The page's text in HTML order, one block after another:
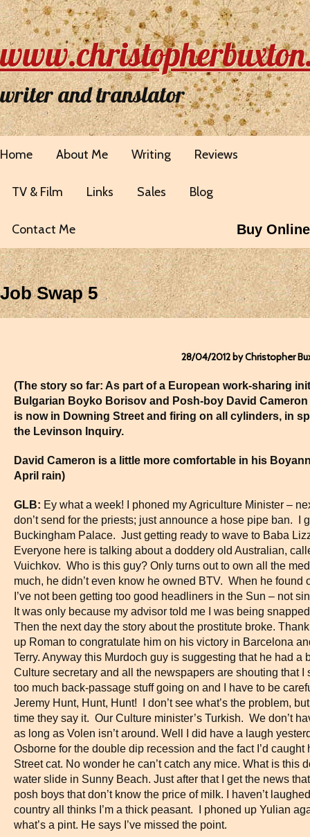
writer and translator
Home About Me Writing Reviews
TV & Film Links Sales Blog
Contact Me Buy Online
Job Swap 5
28/04/2012 by Christopher
(The story so far: As part of a European work-sharing
Bulgarian Boyko Borisov and Posh-boy David
is now in Downing Street and firing on all cylinders, in
the Levinson Inquiry.
David Cameron is a little more comfortable in his
April rain)
GLB: Ey what a week! I phoned my Agriculture Minister –
don’t send for the priests; just announce a hose pipe ban. I
Buckingham Palace. Just getting ready to wave to Baba
Everyone here is talking about a doddery old Australian,
Vuichkov. Who is this guy? Only turns out to own all the
much, he didn’t even know he owned BTV. When he found
I’ve not been getting too good headliners in the Sun – not
It was only because my advisor told me I was being
Then the next day the story about the prostitute broke.
up Roman to congratulate him on his victory in Barcelona
Terry. Anyway this Murdoch guy is suggesting that he had
Culture secretary and all the newspapers are shouting that
too much back-passage stuff going on and I have to be
Jeremy Hunt, Hunt, Hunt! I don’t see what’s the problem,
time they say it. Our Culture minister’s Turkish. We don’t
as long as Volen isn’t around. Well I did have a laugh
Osborne for the double dip recession and the fact I’d
Street cat. No wonder he can’t catch any mice. What is this
water slide in Sunny Beach. Just after that I get the news
posh boys that don’t know the price of milk. I haven’t
country all thinks I’m a thick peasant. I phoned up Yulian
what’s a pint. He says I’ve missed the point.